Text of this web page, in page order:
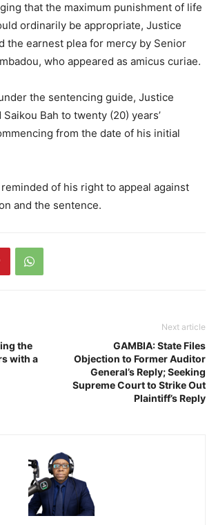
that the maximum punishment of life
ordinarily be appropriate, Justice
the earnest plea for mercy by Senior
who appeared as amicus curiae.
the sentencing guide, Justice
Bah to twenty (20) years’
from the date of his initial
of his right to appeal against
and the sentence.
the
with a
Next article
GAMBIA: State Files
Objection to Former Auditor
General’s Reply; Seeking
Supreme Court to Strike Out
Plaintiff’s Reply